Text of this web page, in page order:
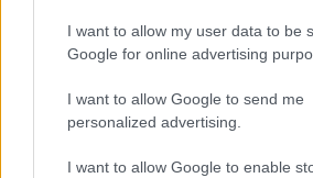
I want to allow my user data to be
Google for online advertising
I want to allow Google to send me
personalized advertising.
I want to allow Google to enable